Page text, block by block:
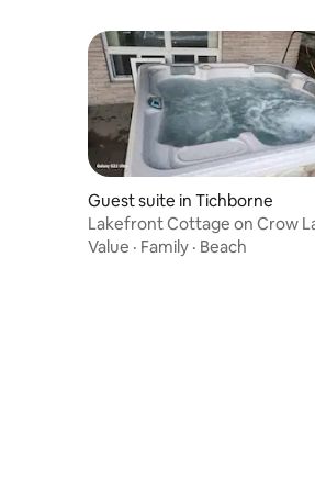
Guest suite in Tichborne
Lakefront Cottage on Crow
Sauna + Hot Tub
Value · Family · Beach